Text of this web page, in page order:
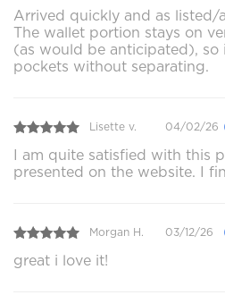
Arrived quickly and as listed/
The wallet portion stays on
(as would be anticipated),
pockets without separating.
Lisette v. 04/02/26
I am quite satisfied with this
presented on the website. I
Morgan H. 03/12/26
great i love it!